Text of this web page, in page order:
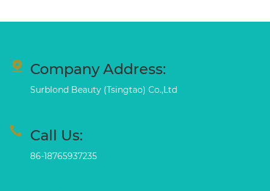
Company Address:
Surblond Beauty (Tsingtao) Co.,Ltd
Call Us:
86-18765937235